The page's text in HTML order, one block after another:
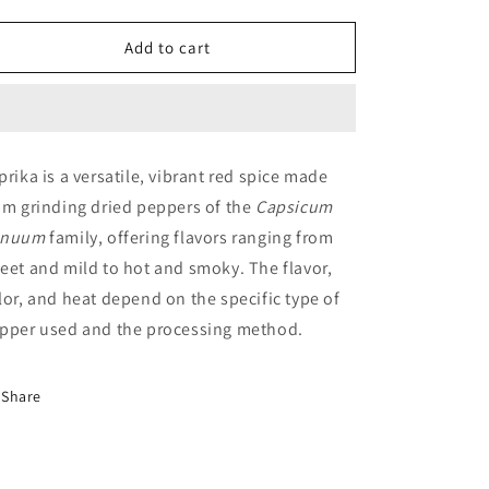
for
Paprika
for
DIWAN
Paprika
Add to cart
is a versatile, vibrant red spice made
grinding dried peppers of the Capsicum
family, offering flavors ranging from
and mild to hot and smoky. The flavor,
and heat depend on the specific type of
used and the processing method.
Share